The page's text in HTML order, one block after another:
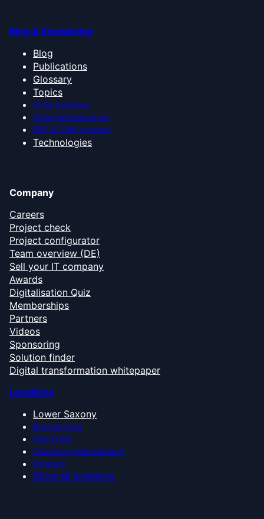
Blog & Knowledge
Blog
Publications
Glossary
Topics
AI for business
Cloud infrastructure
ERP & CRM systems
Technologies
Company
Careers
Project check
Project configurator
Team overview (DE)
Sell your IT company
Awards
Digitalisation Quiz
Memberships
Partners
Videos
Sponsoring
Solution finder
Digital transformation whitepaper
Locations
Lower Saxony
Bremen Area
East Frisia
Oldenburg Münsterland
Emsland
Show all locations